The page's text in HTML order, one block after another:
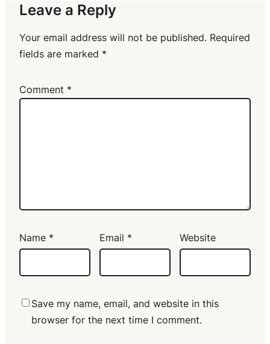
Leave a Reply
Your email address will not be published. Required
fields are marked *
Comment *
Name * Email * Website
Save my name, email, and website in this
browser for the next time I comment.